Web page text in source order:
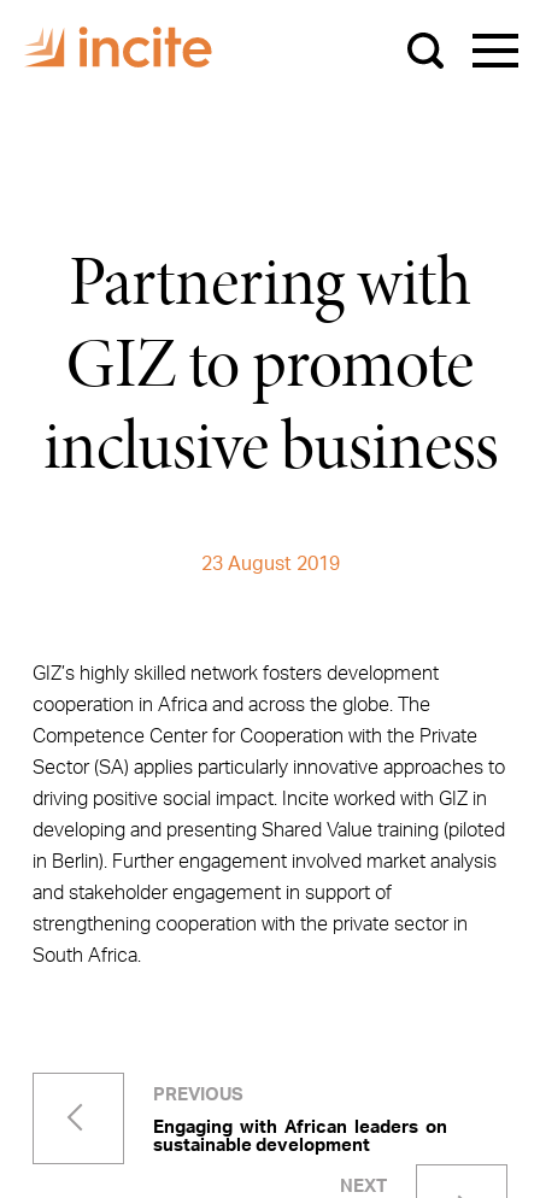
Partnering with
GIZ to promote
inclusive business
23 August 2019
GIZ’s highly skilled network fosters development
cooperation in Africa and across the globe. The
Competence Center for Cooperation with the Private
Sector (SA) applies particularly innovative approaches to
driving positive social impact. Incite worked with GIZ in
developing and presenting Shared Value training (piloted
in Berlin). Further engagement involved market analysis
and stakeholder engagement in support of
strengthening cooperation with the private sector in
South Africa.
PREVIOUS
Engaging with African leaders on
sustainable development
NEXT